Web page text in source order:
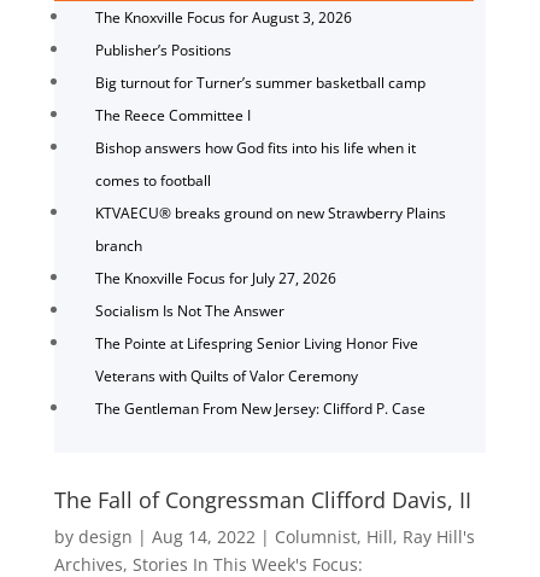
The Knoxville Focus for August 3, 2026
Publisher’s Positions
Big turnout for Turner’s summer basketball camp
The Reece Committee I
Bishop answers how God fits into his life when it
comes to football
KTVAECU® breaks ground on new Strawberry Plains
branch
The Knoxville Focus for July 27, 2026
Socialism Is Not The Answer
The Pointe at Lifespring Senior Living Honor Five
Veterans with Quilts of Valor Ceremony
The Gentleman From New Jersey: Clifford P. Case
The Fall of Congressman Clifford Davis, II
by design | Aug 14, 2022| Columnist, Hill, Ray Hill's
Archives, Stories In This Week's Focus: